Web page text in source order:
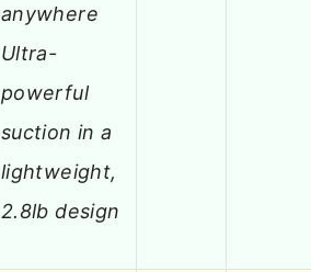
anywhere
Ultra-
powerful
suction in a
lightweight,
2.8lb design